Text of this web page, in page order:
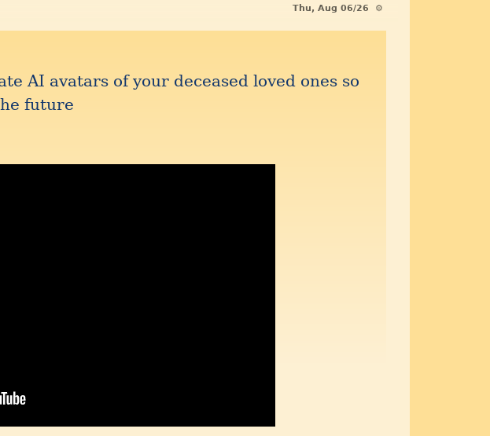
Thu, Aug 06/26 ⚙
AI avatars of your deceased loved ones so
future